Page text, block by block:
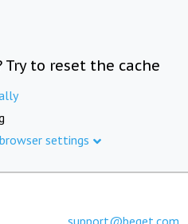
to reset the cache
settings
support@beget.com